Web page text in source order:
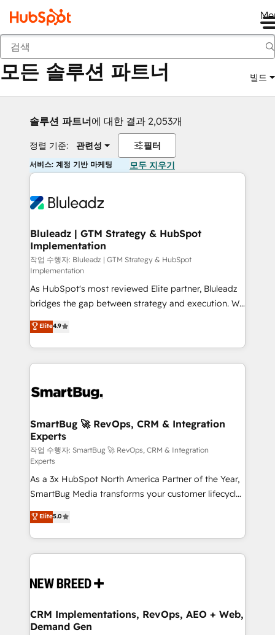
뒤로
모든 솔루션 파트너 빌드
솔루션 파트너에 대한 결과 2,053개
정렬 기준: 관련성 필터
서비스: 계정 기반 마케팅 모두 지우기
Bluleadz | GTM Strategy & HubSpot
Implementation
작업 수행자: Bluleadz | GTM Strategy & HubSpot
Implementation
As HubSpot's most reviewed Elite partner, Bluleadz
bridges the gap between strategy and execution. We
don't just "set up tools" — we install the GTM
Operating System (GTM OS) to align your leadership
and engineer a portal that drives predictable
revenue velocity. 🚀 GTM Strategy & Alignment
stalling growth. Fix your ICP, Math, and Story to stop
Scalable Architecture: Zero-technical-debt setup
across all Hubs, validated by our 7 HubSpot
Accreditations. AI-Powered RevOps: Breeze AI,
custom AI agents, and high-integrity migrations for
total reporting clarity. Security & Compliance: SOC 2
Type II and HIPAA attested for enterprise-grade data
security. 🏆 Why Bluleadz? GTM OS Partner | 16+
Years Experience | 1,000+ Five-Star Reviews
Elite4.9
SmartBug 🚀 RevOps, CRM & Integration
Experts
작업 수행자: SmartBug 🚀 RevOps, CRM & Integration
Experts
As a 3x HubSpot North America Partner of the Year,
SmartBug Media transforms your customer lifecycle
into a revenue engine. Our unified ecosystem
includes specialized divisions Globalia (AI &
Software) and Point Success Media (Paid Media),
making this the official home for all three brands. 🔄
and system integrations powered by Globalia’s
trainers to drive platform adoption. 📈 Revenue
Generation - Full-funnel marketing and high-
Elite5.0
CRM Implementations, RevOps, AEO + Web,
Demand Gen